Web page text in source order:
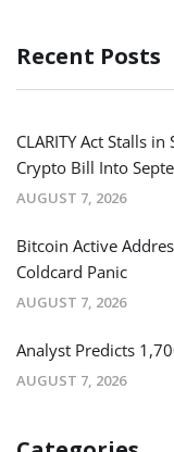
Recent Posts
CLARITY Act Stalls
Crypto Bill Into
AUGUST 7, 2026
Bitcoin Active
Coldcard Panic
AUGUST 7, 2026
Analyst Predicts
AUGUST 7, 2026